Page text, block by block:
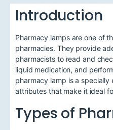
Introduction
Pharmacy lamps are one of
pharmacies. They provide
pharmacists to read and
liquid medication, and
pharmacy lamp is a
attributes that make it ideal
Types of